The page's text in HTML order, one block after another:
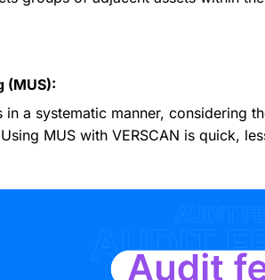
(MUS):
in a systematic manner, considering
MUS with VERSCAN is quick,